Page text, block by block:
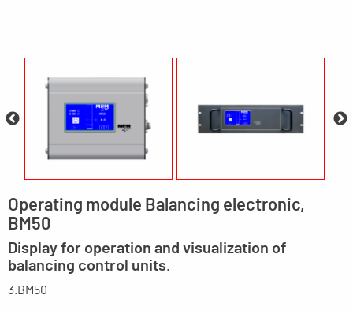
Operating module Balancing electronic,
BM50
Display for operation and visualization of
balancing control units.
3.BM50